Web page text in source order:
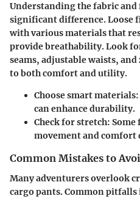
Understanding the fabric and
significant difference. Loose
with various materials that
provide breathability. Look
seams, adjustable waists,
to both comfort and utility.
Choose smart materials
can enhance durability.
Check for stretch:
movement and
Common Mistakes to
Many adventurers overlook
cargo pants. Common pitfalls